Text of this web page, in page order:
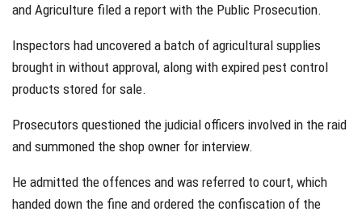
and Agriculture filed a report with the Public Prosecution.
Inspectors had uncovered a batch of agricultural supplies
brought in without approval, along with expired pest control
products stored for sale.
Prosecutors questioned the judicial officers involved in the raid
and summoned the shop owner for interview.
He admitted the offences and was referred to court, which
handed down the fine and ordered the confiscation of the